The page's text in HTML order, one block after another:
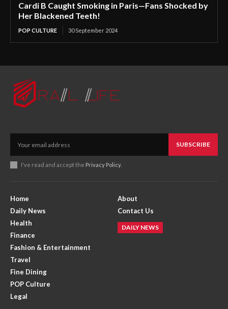
Cardi B Caught Smoking in Paris—Fans Shocked by
Her Blackened Teeth!
POP CULTURE 30 September 2024
SUBSCRIBE
I've read and accept the Privacy Policy.
Home
Daily News
Health
Finance
Fashion & Entertainment
Travel
Fine Dining
POP Culture
Legal
About
Contact Us
DAILY NEWS